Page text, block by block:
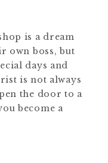
is a dream
own boss, but
days and
is not always
the door to a
become a